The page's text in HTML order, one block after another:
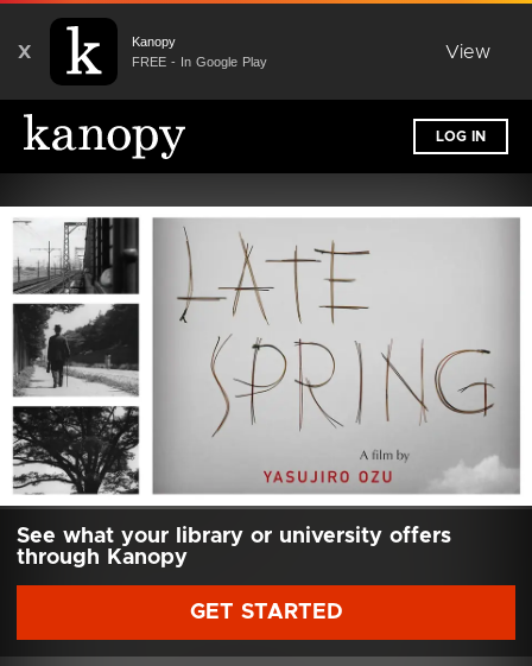
X
Kanopy
FREE - In Google Play
View
LOG IN
See what your library or university offers
through Kanopy
GET STARTED